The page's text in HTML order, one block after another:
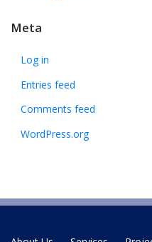
Meta
Log in
Entries feed
Comments feed
WordPress.org